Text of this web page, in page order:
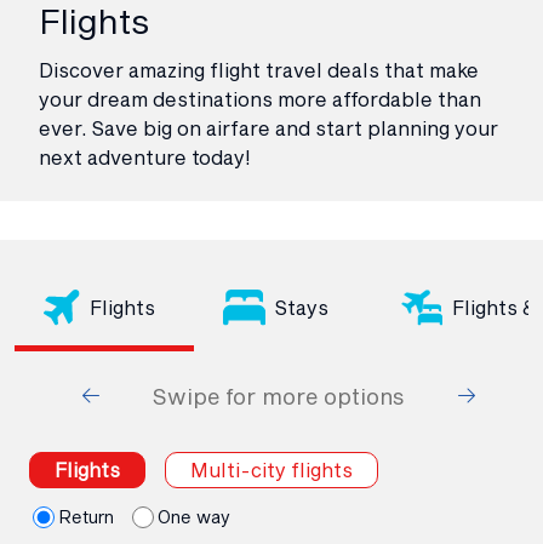
Flights
Discover amazing flight travel deals that make
your dream destinations more affordable than
ever. Save big on airfare and start planning your
next adventure today!
Flights Stays Flights &
Swipe for more options
Flights Multi-city flights
Return One way